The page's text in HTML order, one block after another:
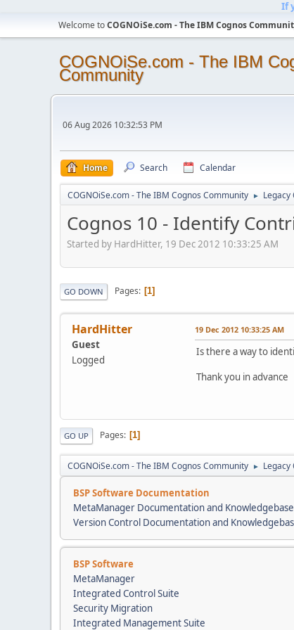
If
Welcome toCOGNOiSe.com - The IBM Cognos
COGNOiSe.com - The IBM
Community
06 Aug 2026 10:32:53 PM
Home Search Calendar
COGNOiSe.com - The IBM Cognos Community ► Legacy
Cognos 10 - Identify
Started by HardHitter, 19 Dec 2012 10:33:25 AM
GO DOWN Pages 1
HardHitter
Guest
Logged
19 Dec 2012 10:33:25 AM
Is there a way to
Thank you in advance
GO UP Pages 1
COGNOiSe.com - The IBM Cognos Community ► Legacy
BSP Software Documentation
MetaManager Documentation and Knowledgebase
Version Control Documentation and
BSP Software
MetaManager
Integrated Control Suite
Security Migration
Integrated Management Suite